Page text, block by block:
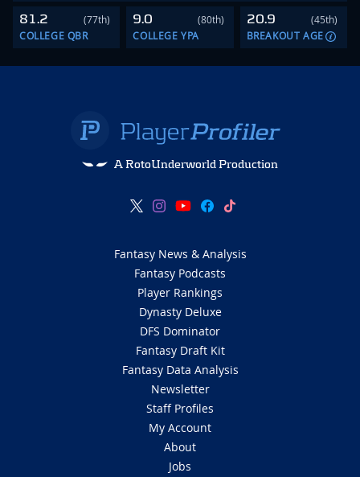
81.2
(77th)
COLLEGE QBR
9.0
(80th)
COLLEGE YPA
20.9
(45th)
BREAKOUT AGE
A RotoUnderworld Production
Fantasy News & Analysis
Fantasy Podcasts
Player Rankings
Dynasty Deluxe
DFS Dominator
Fantasy Draft Kit
Fantasy Data Analysis
Newsletter
Staff Profiles
My Account
About
Jobs